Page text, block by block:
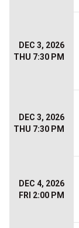
DEC 3, 2026
THU 7:30 PM
DEC 3, 2026
THU 7:30 PM
DEC 4, 2026
FRI 2:00 PM